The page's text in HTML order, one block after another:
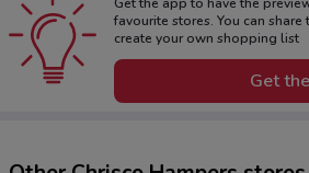
favourite stores. You can
create your own shopping list
Get